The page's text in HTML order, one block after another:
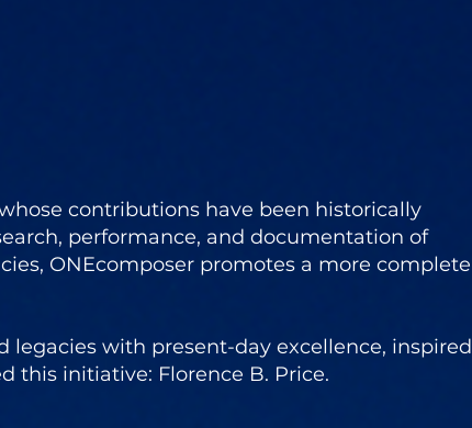
contributions have been historically
performance, and documentation of
ONEcomposer promotes a more complete
legacies with present-day excellence, inspired
this initiative: Florence B. Price.